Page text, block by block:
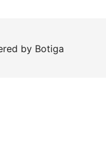
by Botiga